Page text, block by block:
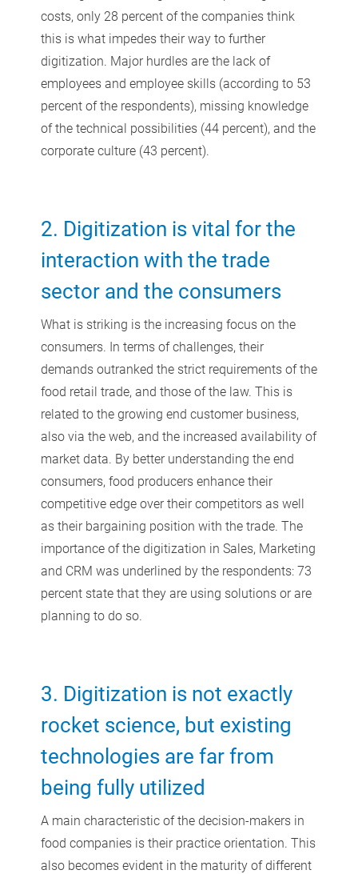
costs, only 28 percent of the companies think
this is what impedes their way to further
digitization. Major hurdles are the lack of
employees and employee skills (according to 53
percent of the respondents), missing knowledge
of the technical possibilities (44 percent), and the
corporate culture (43 percent).
2. Digitization is vital for the
interaction with the trade
sector and the consumers
What is striking is the increasing focus on the
consumers. In terms of challenges, their
demands outranked the strict requirements of the
food retail trade, and those of the law. This is
related to the growing end customer business,
also via the web, and the increased availability of
market data. By better understanding the end
consumers, food producers enhance their
competitive edge over their competitors as well
as their bargaining position with the trade. The
importance of the digitization in Sales, Marketing
and CRM was underlined by the respondents: 73
percent state that they are using solutions or are
planning to do so.
3. Digitization is not exactly
rocket science, but existing
technologies are far from
being fully utilized
A main characteristic of the decision-makers in
food companies is their practice orientation. This
also becomes evident in the maturity of different